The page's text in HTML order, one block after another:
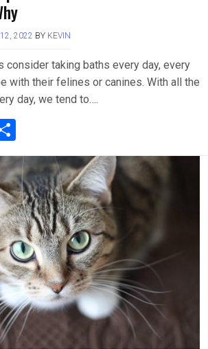
2022 BY KEVIN
consider taking baths every day, every
with their felines or canines. With all the
day, we tend to….
h
ar
e